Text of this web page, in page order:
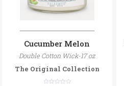
Cucumber Melon
Double Cotton Wick-17 oz
The Original Collection